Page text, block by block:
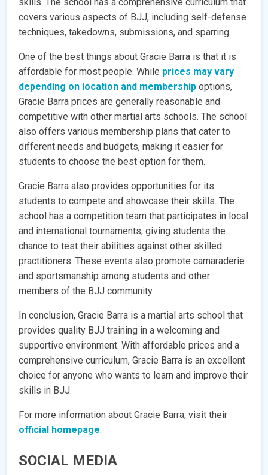
covers various aspects of BJJ, including self-defense
techniques, takedowns, submissions, and sparring.
One of the best things about Gracie Barra is that it is
affordable for most people. While prices may vary
depending on location and membership options,
Gracie Barra prices are generally reasonable and
competitive with other martial arts schools. The school
also offers various membership plans that cater to
different needs and budgets, making it easier for
students to choose the best option for them.
Gracie Barra also provides opportunities for its
students to compete and showcase their skills. The
school has a competition team that participates in local
and international tournaments, giving students the
chance to test their abilities against other skilled
practitioners. These events also promote camaraderie
and sportsmanship among students and other
members of the BJJ community.
In conclusion, Gracie Barra is a martial arts school that
provides quality BJJ training in a welcoming and
supportive environment. With affordable prices and a
comprehensive curriculum, Gracie Barra is an excellent
choice for anyone who wants to learn and improve their
skills in BJJ.
For more information about Gracie Barra, visit their
official homepage.
SOCIAL MEDIA